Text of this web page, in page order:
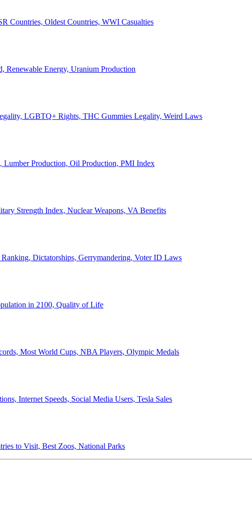
Countries, Oldest Countries, WWI Casualties
Renewable Energy, Uranium Production
LGBTQ+ Rights, THC Gummies Legality, Weird Laws
Lumber Production, Oil Production, PMI Index
Strength Index, Nuclear Weapons, VA Benefits
Dictatorships, Gerrymandering, Voter ID Laws
in 2100, Quality of Life
Most World Cups, NBA Players, Olympic Medals
Internet Speeds, Social Media Users, Tesla Sales
to Visit, Best Zoos, National Parks